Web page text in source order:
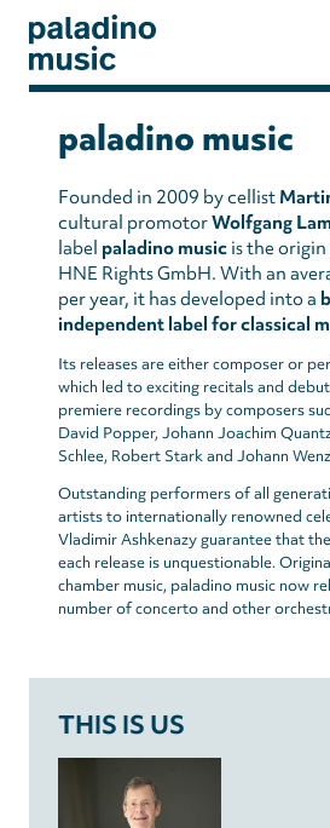
main
paladino
paladino music
Founded in 2009 by cellist
cultural promotorWolfgang
label paladino music is the
HNE Rights GmbH. With an
per year, it has developed into a
independent label for classical
Its releases are either composer or
which led to exciting recitals and
premiere recordings by composers
David Popper, Johann Joachim
Schlee, Robert Stark and Johann
Outstanding performers of all
artists to internationally renowned
Vladimir Ashkenazy guarantee that
each release is unquestionable.
chamber music, paladino music now
number of concerto and other
THIS IS US